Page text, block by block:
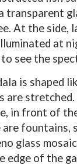
transparent
At the side,
at
see the
is shaped
are
in front of
are fountains,
glass
edge of the